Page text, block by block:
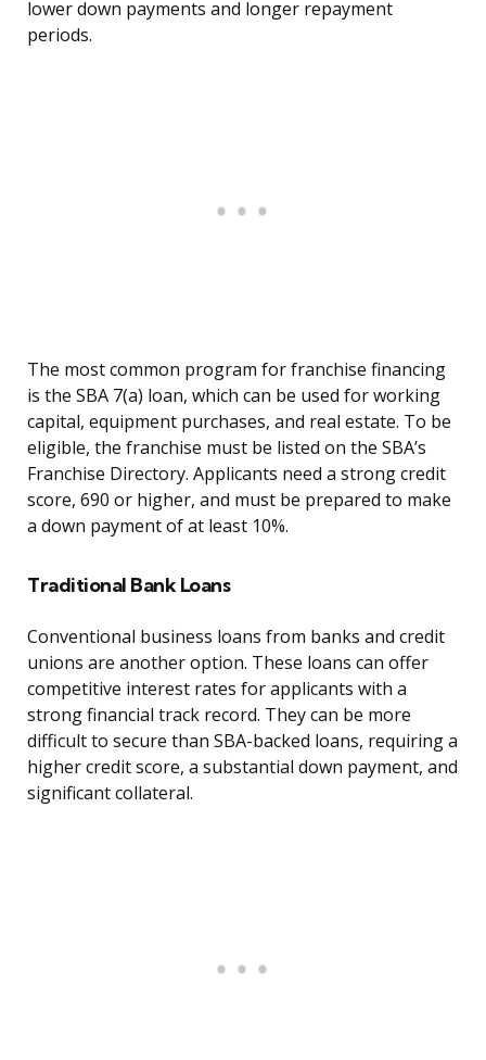
lower down payments and longer repayment
periods.
The most common program for franchise financing
is the SBA 7(a) loan, which can be used for working
capital, equipment purchases, and real estate. To be
eligible, the franchise must be listed on the SBA’s
Franchise Directory. Applicants need a strong credit
score, 690 or higher, and must be prepared to make
a down payment of at least 10%.
Traditional Bank Loans
Conventional business loans from banks and credit
unions are another option. These loans can offer
competitive interest rates for applicants with a
strong financial track record. They can be more
difficult to secure than SBA-backed loans, requiring a
higher credit score, a substantial down payment, and
significant collateral.